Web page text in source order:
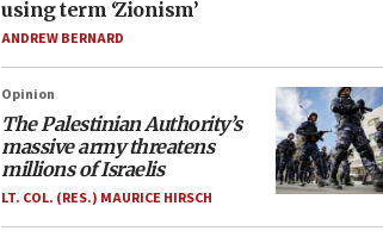
using term ‘Zionism’
ANDREW BERNARD
Opinion
The Palestinian Authority’s
massive army threatens
millions of Israelis
LT. COL. (RES.) MAURICE HIRSCH